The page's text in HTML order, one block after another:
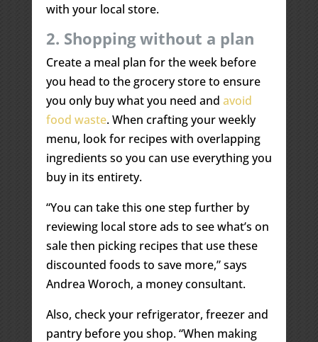
with your local store.
2. Shopping without a plan
Create a meal plan for the week before
you head to the grocery store to ensure
you only buy what you need and avoid
food waste. When crafting your weekly
menu, look for recipes with overlapping
ingredients so you can use everything you
buy in its entirety.
“You can take this one step further by
reviewing local store ads to see what’s on
sale then picking recipes that use these
discounted foods to save more,” says
Andrea Woroch, a money consultant.
Also, check your refrigerator, freezer and
pantry before you shop. “When making